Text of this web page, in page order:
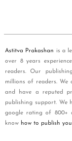
Astitva Prakashan is a
over 8 years
readers. Our
millions of readers.
and have a reputed
publishing support. We
google rating of 800+
know how to publish